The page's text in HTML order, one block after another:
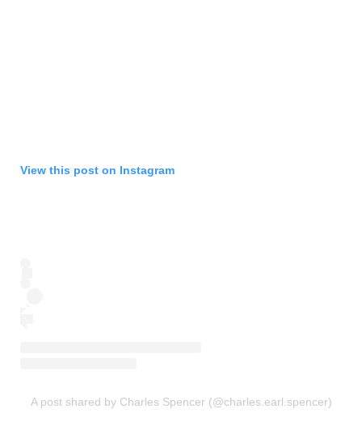
View this post on Instagram
A post shared by Charles Spencer (@charles.earl.spencer)